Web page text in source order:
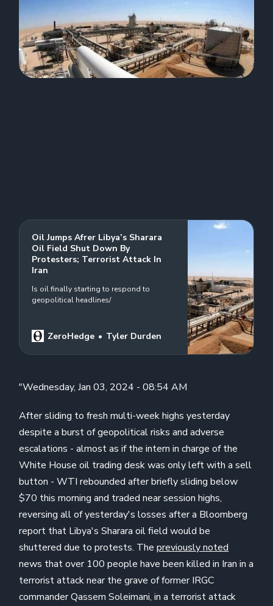
Oil Jumps Afrer Libya’s Sharara
Oil Field Shut Down By
Protesters; Terrorist Attack In
Iran
Is oil finally starting to respond to
geopolitical headlines/
ZeroHedge Tyler Durden
"Wednesday, Jan 03, 2024 - 08:54 AM
After sliding to fresh multi-week highs yesterday
despite a burst of geopolitical risks and adverse
escalations - almost as if the intern in charge of the
White House oil trading desk was only left with a sell
button - WTI rebounded after briefly sliding below
$70 this morning and traded near session highs,
reversing all of yesterday's losses after a Bloomberg
report that Libya's Sharara oil field would be
shuttered due to protests. Thepreviously noted
news that over 100 people have been killed in Iran in a
terrorist attack near the grave of former IRGC
commander Qassem Soleimani, in a terrorist attack